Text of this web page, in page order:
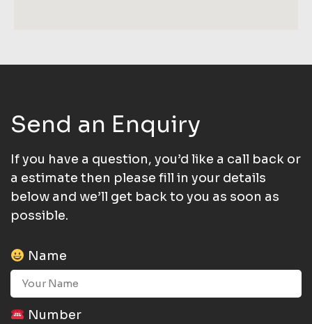
Send an Enquiry
If you have a question, you’d like a call back or
a estimate then please fill in your details
below and we’ll get back to you as soon as
possible.
Name
Number